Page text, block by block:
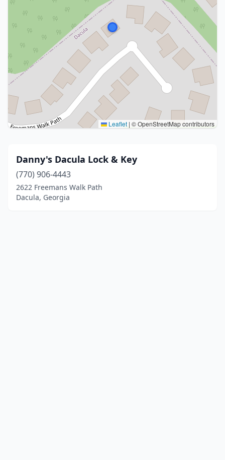
Leaflet | © OpenStreetMap contributors
Danny's Dacula Lock & Key
(770) 906-4443
2622 Freemans Walk Path
Dacula, Georgia